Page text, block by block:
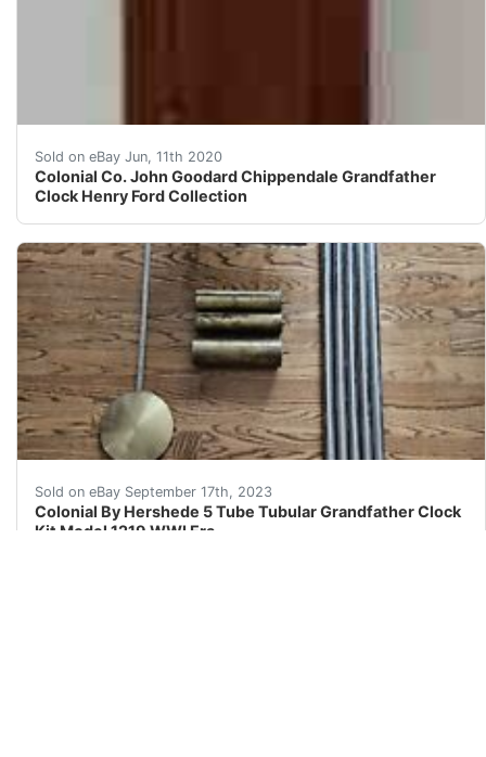
Sold on eBay Jun, 11th 2020
Colonial Co. John Goodard Chippendale Grandfather
Clock Henry Ford Collection
Store Item:Colonial Company John Goodard
Sold on eBay September 17th, 2023
Colonial By Hershede 5 Tube Tubular Grandfather Clock
Kit Model 1219 WWI Era
Brief history on Colonial and Herschede